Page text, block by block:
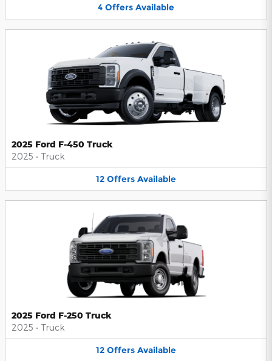
4 Offers Available
2025 Ford F-450 Truck
2025 • Truck
12 Offers Available
2025 Ford F-250 Truck
2025 • Truck
12 Offers Available